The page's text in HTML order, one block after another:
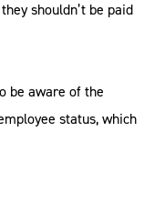
shouldn’t be paid
be aware of the
status, which